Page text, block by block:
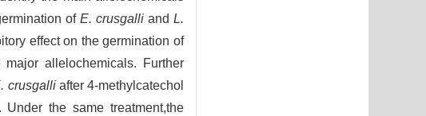
of E. crusgalliandL.
effect on the germination of
allelochemicals. Further
crusgalliafter 4-methylcatechol
the same treatment,the